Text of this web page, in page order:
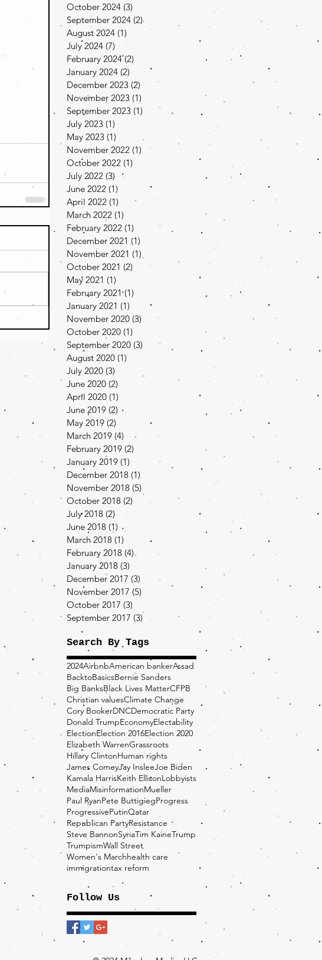
October 2024 (3)
September 2024 (2)2 posts
August 2024 (1) 1 post
July 2024 (7) 7 posts
February 2024 (2)
January 2024 (2) 2 posts
December 2023 (2) 2 posts
November 2023 (1)
September 2023 (1) 1 post
July 2023 (1)
May 2023 (1)
November 2022 (1) 1 post
October 2022 (1)
July 2022 (3) 3 posts
June 2022 (1)
April 2022 (1) 1 post
March 2022 (1)
February 2022 (1)
December 2021 (1)
November 2021 (1)
October 2021 (2) 2 posts
May 2021 (1)
February 2021 (1)
January 2021 (1) 1 post
November 2020 (3) 3 posts
October 2020 (1)
September 2020 (3) 3 posts
August 2020 (1)1 post
July 2020 (3)
June 2020 (2)
April 2020 (1)
June 2019 (2) 2 posts
May 2019 (2)
March 2019 (4) 4 posts
February 2019 (2)
January 2019 (1)
December 2018 (1)
November 2018 (5)
October 2018 (2) 2 posts
July 2018 (2)
June 2018 (1) 1 post
March 2018 (1)
February 2018 (4)4 posts
January 2018 (3)
December 2017 (3) 3 posts
November 2017 (5)
October 2017 (3)
September 2017 (3) 3 posts
Search By Tags
2024AirbnbAmerican bankerAssad
BacktoBasicsBernie Sanders
Big BanksBlack Lives MatterCFPB
Christian valuesClimate Change
Cory BookerDNCDemocratic Party
Donald TrumpEconomyElectability
ElectionElection 2016Election 2020
Elizabeth WarrenGrassroots
Hillary ClintonHuman rights
James ComeyJay InsleeJoe Biden
Kamala HarrisKeith EllisonLobbyists
MediaMisinformationMueller
Paul RyanPete ButtigiegProgress
ProgressivePutinQatar
Republican PartyResistance
Steve BannonSyriaTim KaineTrump
TrumpismWall Street
Women's Marchhealth care
immigrationtax reform
Follow Us